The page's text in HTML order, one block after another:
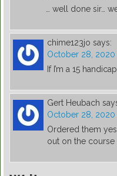
… well done sir…
chime123jo says:
October 28,
If I’m a 15
Gert Heubach
October 28, 2020
Ordered them
out on the course